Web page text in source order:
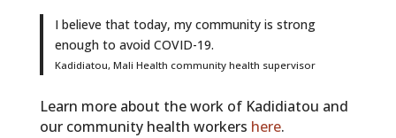
I believe that today, my community is strong
enough to avoid COVID-19.
Kadidiatou, Mali Health community health supervisor
Learn more about the work of Kadidiatou and
our community health workers here.